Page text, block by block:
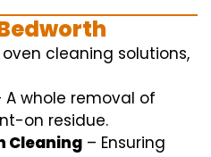
oven cleaning solutions,
A whole removal of
on residue.
Cleaning – Ensuring